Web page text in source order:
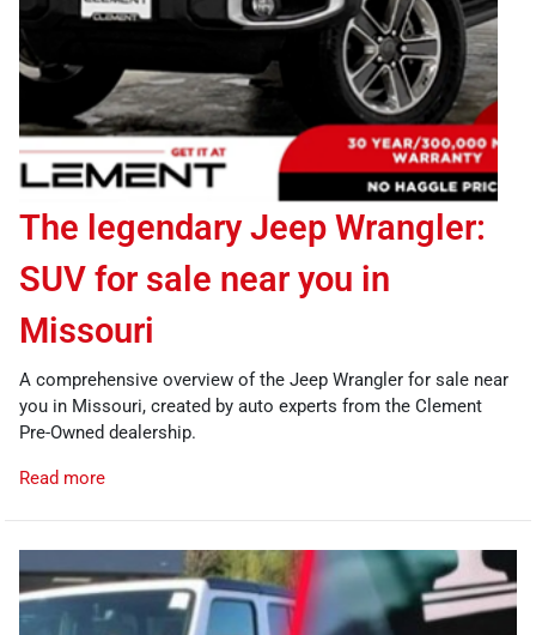
The legendary Jeep Wrangler:
SUV for sale near you in
Missouri
A comprehensive overview of the Jeep Wrangler for sale near
you in Missouri, created by auto experts from the Clement
Pre-Owned dealership.
Read more